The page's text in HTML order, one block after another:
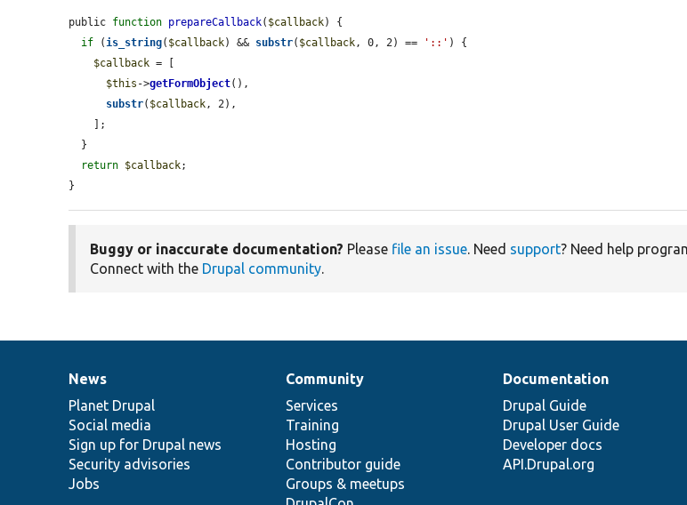
public function prepareCallback( $callback) {
if (is_string( $callback) && substr( $callback, 0, 2) == '::' ) {
$callback = [
$this ->getFormObject(),
substr( $callback, 2),
return $callback;
}
Buggy or inaccurate documentation? Please file an issue. Need support? Need help
Connect with the Drupal community.
News
items
News
Planet Drupal
Social media
Sign up for Drupal news
Security advisories
Jobs
Our
community
Community
Services
Training
Hosting
Contributor guide
Groups & meetups
Documentation
Documentation
Drupal Guide
Drupal User Guide
Developer docs
API.Drupal.org
Drupal
code
base
Governance
of
community